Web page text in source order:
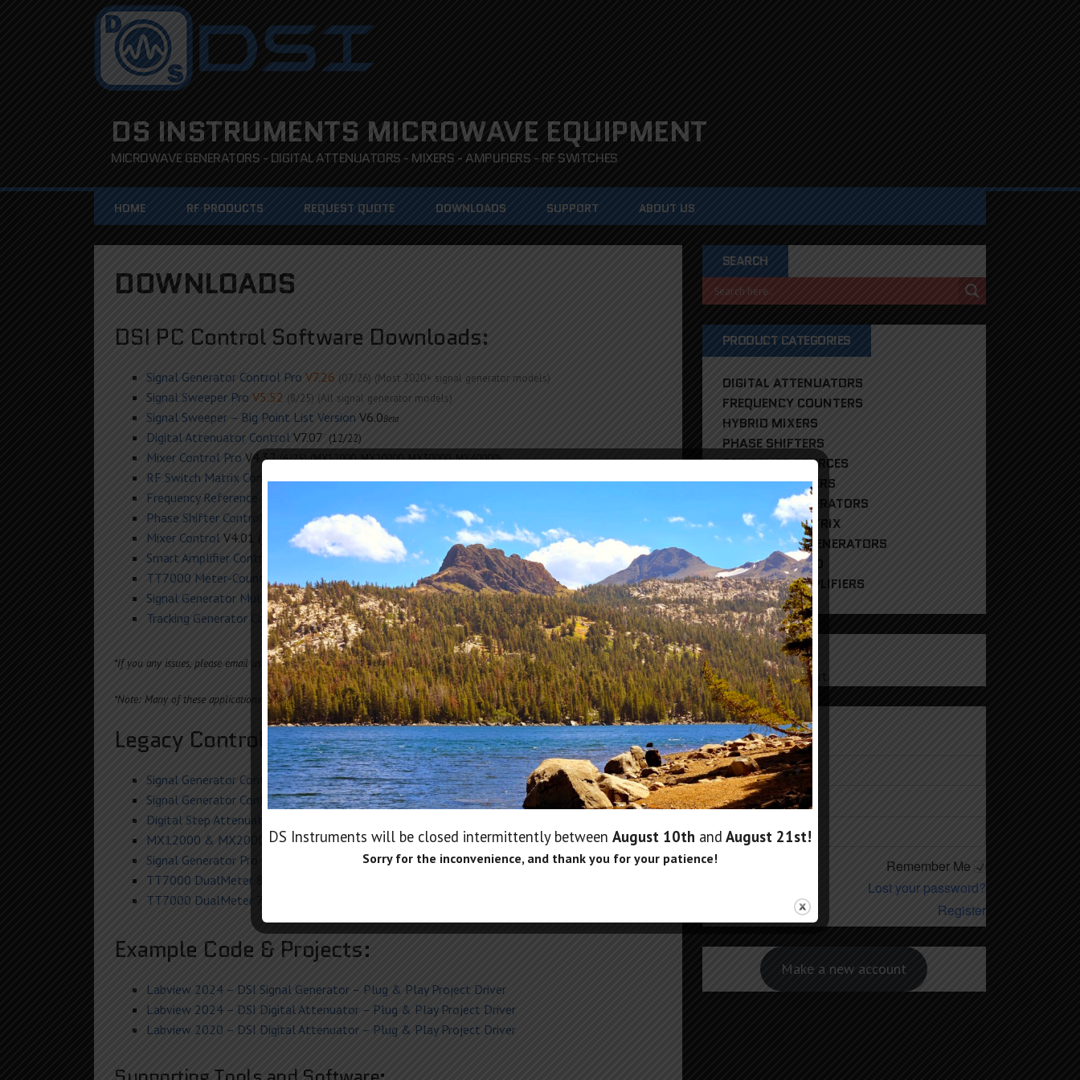
DS INSTRUMENTS MICROWAVE EQUIPMENT
MICROWAVE GENERATORS - DIGITAL ATTENUATORS - MIXERS - AMPLIFIERS - RF SWITCHES
HOME RF PRODUCTS REQUEST QUOTE DOWNLOADS SUPPORT ABOUT US
DOWNLOADS
DSI PC Control Software Downloads:
Signal Generator Control Pro V7.26 (07/26) (Most 2020+ signal generator models)
Signal Sweeper Pro V5.52 (8/25) (All signal generator models)
Signal Sweeper – Big Point List Version V6.0Beta
Digital Attenuator Control V7.07 (12/22)
Mixer Control Pro V4.32(6/25) (MX12000, MX20000, MX30000, MX40000)
RF Switch Matrix ControlV2.7(8/25)
Frequency Reference Control (Mar 2022) (FRXO100)
Phase Shifter Control (11/22)
Mixer Control V4.01 ( MX2500, MX6000) (Nov 2021)
Smart Amplifier Control
(5/23)(GB6000, GB20000, GB30000, PA6000, PA20000)
TT7000 Meter-Counter-Generator Control REV 7+(2025 V9.32)
Signal Generator Multi-Channel ControlV6.02(SG6000X,legacy models)
Tracking Generator Control (TG6000, TG12000)
*If you any issues, please email us for the latest software build for your device
*Note: Many of these applications will run in Linux using MONO
Legacy Control Software:
Signal Generator Control Pro V6.34(02/24) (backup version)
Signal Generator Control – Windows XP
Digital Step Attenuator Control V5+
MX12000 & MX20000 Mixer Control(June 2018)
Signal Generator Pro Control H
(SG24000H) V3.61 (2017 models)
TT7000 DualMeter 8
TT7000 DualMeter 7
Example Code & Projects:
Labview 2024 – DSI Signal Generator – Plug & Play Project Driver
Labview 2024 – DSI Digital Attenuator – Plug & Play Project Driver
Labview 2020 – DSI Digital Attenuator – Plug & Play Project Driver
SEARCH
PRODUCT CATEGORIES
DIGITAL ATTENUATORS
FREQUENCY COUNTERS
HYBRID MIXERS
PHASE SHIFTERS
REFERENCE SOURCES
RF POWER METERS
RF SIGNAL GENERATORS
RF SWITCH MATRIX
RF TRACKING GENERATORS
UNCATEGORIZED
WIDEBAND AMPLIFIERS
CART
No products in the cart.
Log In
Username
Password
Remember Me
Lost your password?
Register
Make a new account
DS Instruments will be closed intermittently between August 10th and August 21st!
Sorry for the inconvenience, and thank you for your patience!